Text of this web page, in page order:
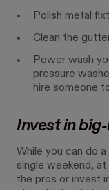
Polish metal
Clean the
Power wash
pressure
hire someone
Invest in
While you can do
single weekend,
the pros or invest